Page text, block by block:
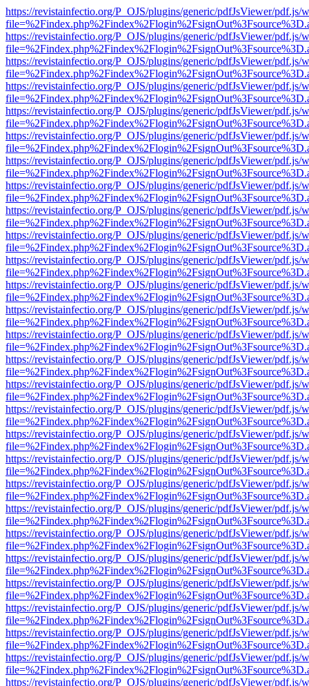
https://revistainfectio.org/P_OJS/plugins/generic/pdfJsViewer/pdf.js/
https://revistainfectio.org/P_OJS/plugins/generic/pdfJsViewer/pdf.js/
https://revistainfectio.org/P_OJS/plugins/generic/pdfJsViewer/pdf.js/
https://revistainfectio.org/P_OJS/plugins/generic/pdfJsViewer/pdf.js/
https://revistainfectio.org/P_OJS/plugins/generic/pdfJsViewer/pdf.js/
https://revistainfectio.org/P_OJS/plugins/generic/pdfJsViewer/pdf.js/
https://revistainfectio.org/P_OJS/plugins/generic/pdfJsViewer/pdf.js/
https://revistainfectio.org/P_OJS/plugins/generic/pdfJsViewer/pdf.js/
https://revistainfectio.org/P_OJS/plugins/generic/pdfJsViewer/pdf.js/
https://revistainfectio.org/P_OJS/plugins/generic/pdfJsViewer/pdf.js/
https://revistainfectio.org/P_OJS/plugins/generic/pdfJsViewer/pdf.js/
https://revistainfectio.org/P_OJS/plugins/generic/pdfJsViewer/pdf.js/
https://revistainfectio.org/P_OJS/plugins/generic/pdfJsViewer/pdf.js/
https://revistainfectio.org/P_OJS/plugins/generic/pdfJsViewer/pdf.js/
https://revistainfectio.org/P_OJS/plugins/generic/pdfJsViewer/pdf.js/
https://revistainfectio.org/P_OJS/plugins/generic/pdfJsViewer/pdf.js/
https://revistainfectio.org/P_OJS/plugins/generic/pdfJsViewer/pdf.js/
https://revistainfectio.org/P_OJS/plugins/generic/pdfJsViewer/pdf.js/
https://revistainfectio.org/P_OJS/plugins/generic/pdfJsViewer/pdf.js/
https://revistainfectio.org/P_OJS/plugins/generic/pdfJsViewer/pdf.js/
https://revistainfectio.org/P_OJS/plugins/generic/pdfJsViewer/pdf.js/
https://revistainfectio.org/P_OJS/plugins/generic/pdfJsViewer/pdf.js/
https://revistainfectio.org/P_OJS/plugins/generic/pdfJsViewer/pdf.js/
https://revistainfectio.org/P_OJS/plugins/generic/pdfJsViewer/pdf.js/
https://revistainfectio.org/P_OJS/plugins/generic/pdfJsViewer/pdf.js/
https://revistainfectio.org/P_OJS/plugins/generic/pdfJsViewer/pdf.js/
https://revistainfectio.org/P_OJS/plugins/generic/pdfJsViewer/pdf.js/
https://revistainfectio.org/P_OJS/plugins/generic/pdfJsViewer/pdf.js/